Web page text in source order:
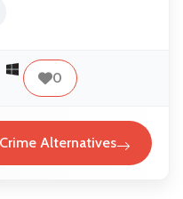
0
Alternatives